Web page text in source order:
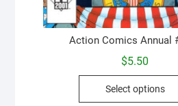
Action Comics Annual
$5.50
Select options